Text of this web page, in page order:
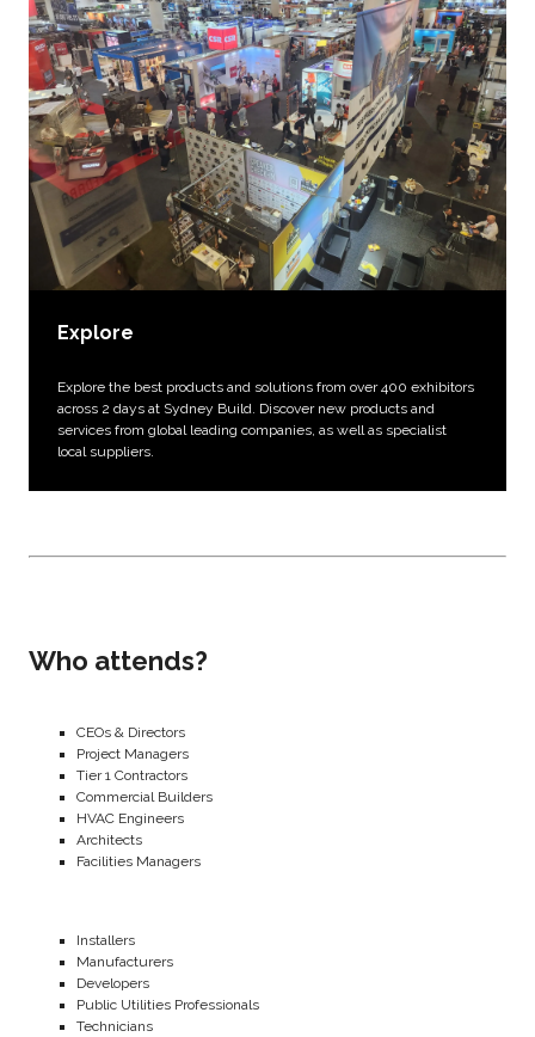
Explore
Explore the best products and solutions from over 400 exhibitors
across 2 days at Sydney Build. Discover new products and
services from global leading companies, as well as specialist
local suppliers.
Who attends?
CEOs & Directors
Project Managers
Tier 1 Contractors
Commercial Builders
HVAC Engineers
Architects
Facilities Managers
Installers
Manufacturers
Developers
Public Utilities Professionals
Technicians